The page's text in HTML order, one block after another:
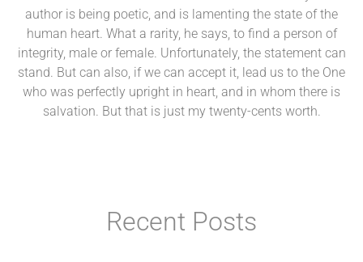
author is being poetic, and is lamenting the state of the
human heart. What a rarity, he says, to find a person of
integrity, male or female. Unfortunately, the statement can
stand. But can also, if we can accept it, lead us to the One
who was perfectly upright in heart, and in whom there is
salvation. But that is just my twenty-cents worth.
Recent Posts